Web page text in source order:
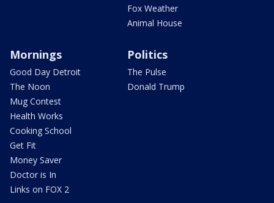
Fox Weather
Animal House
Mornings
Good Day Detroit
The Noon
Mug Contest
Health Works
Cooking School
Get Fit
Money Saver
Doctor is In
Links on FOX 2
Politics
The Pulse
Donald Trump